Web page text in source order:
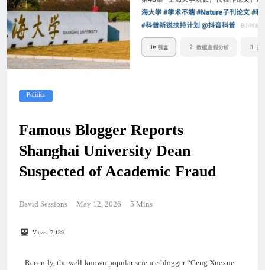
Politics
Famous Blogger Reports
Shanghai University Dean
Suspected of Academic Fraud
David Sessions May 12, 2026 5 Mins
Views: 7,189
Recently, the well-known popular science blogger “Geng Xuexue